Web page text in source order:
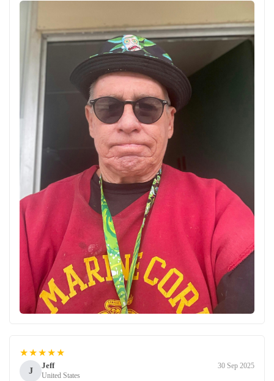
★★★★★
J
Jeff
United States
30 Sep 2025